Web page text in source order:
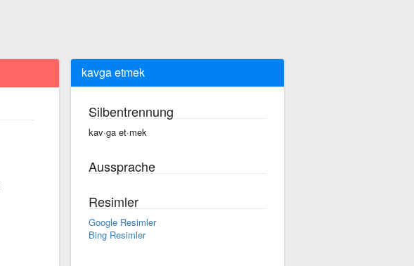
kavga etmek
Silbentrennung
kav·ga et·mek
Aussprache
Resimler
Google Resimler
Bing Resimler